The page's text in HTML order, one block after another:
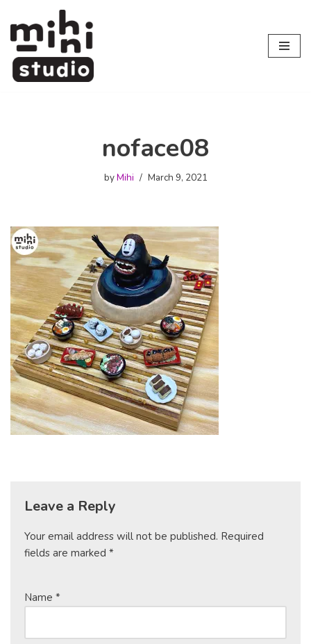
Skip
to
content
noface08
byMihi March 9, 2021
Leave a Reply
Your email address will not be published. Required
fields are marked *
Name *